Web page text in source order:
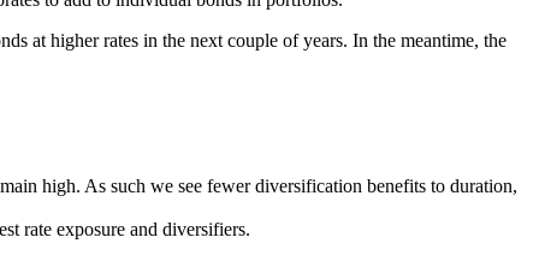
at higher rates in the next couple of years. In the meantime, the
high. As such we see fewer diversification benefits to duration,
rate exposure and diversifiers.